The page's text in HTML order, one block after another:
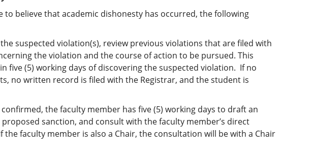
to believe that academic dishonesty has occurred, the following
suspected violation(s), review previous violations that are filed with
the violation and the course of action to be pursued. This
five (5) working days of discovering the suspected violation. If no
no written record is filed with the Registrar, and the student is
the faculty member has five (5) working days to draft an
sanction, and consult with the faculty member’s direct
the faculty member is also a Chair, the consultation will be with a Chair